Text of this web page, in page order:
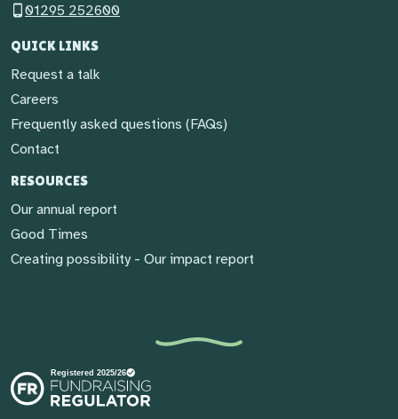
01295 252600
QUICK LINKS
Request a talk
Careers
Frequently asked questions (FAQs)
Contact
RESOURCES
Our annual report
Good Times
Creating possibility - Our impact report